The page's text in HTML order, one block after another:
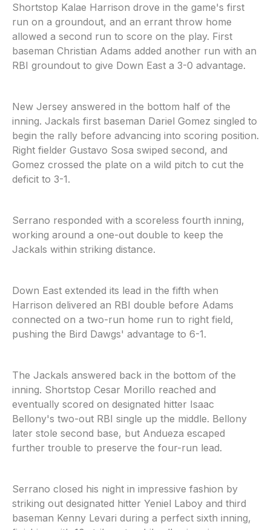
Shortstop Kalae Harrison drove in the game's first
run on a groundout, and an errant throw home
allowed a second run to score on the play. First
baseman Christian Adams added another run with an
RBI groundout to give Down East a 3-0 advantage.
New Jersey answered in the bottom half of the
inning. Jackals first baseman Dariel Gomez singled to
begin the rally before advancing into scoring position.
Right fielder Gustavo Sosa swiped second, and
Gomez crossed the plate on a wild pitch to cut the
deficit to 3-1.
Serrano responded with a scoreless fourth inning,
working around a one-out double to keep the
Jackals within striking distance.
Down East extended its lead in the fifth when
Harrison delivered an RBI double before Adams
connected on a two-run home run to right field,
pushing the Bird Dawgs' advantage to 6-1.
The Jackals answered back in the bottom of the
inning. Shortstop Cesar Morillo reached and
eventually scored on designated hitter Isaac
Bellony's two-out RBI single up the middle. Bellony
later stole second base, but Andueza escaped
further trouble to preserve the four-run lead.
Serrano closed his night in impressive fashion by
striking out designated hitter Yeniel Laboy and third
baseman Kenny Levari during a perfect sixth inning,